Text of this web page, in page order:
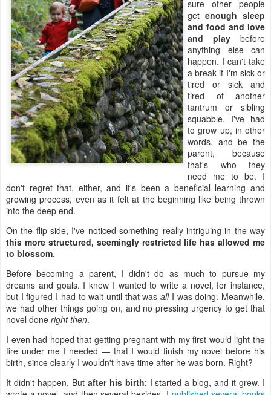
sure other people
get enough sleep
and food and love
and play before
anything else can
happen. I can't take
a break if I'm sick or
tired or sick and
tired of another
tantrum or sibling
squabble. I've had
to grow up, in other
words, and be the
parent, because
that's who they
need me to be. I
don't regret that, either, and it's been a beneficial learning and
growing process, even as it felt at the beginning like being thrown
into the deep end.
On the flip side, I've noticed something really intriguing in the way
this more structured, seemingly restricted life has allowed me
to blossom.
Before becoming a parent, I didn't do as much to pursue my
dreams and goals. I knew I wanted to write a novel, for instance,
but I figured I had to wait until that wasallI was doing. Meanwhile,
we had other things going on, and no pressing urgency to get that
novel done right then.
I even had hoped that getting pregnant with my first would light the
fire under me I needed — that I would finish my novel before his
birth, since clearly I wouldn't have time after he was born. Right?
It didn't happen. But after his birth: I started a blog, and it grew. I